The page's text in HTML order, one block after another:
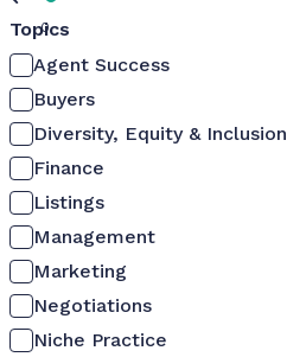
0
Topics
Agent Success
Buyers
Diversity, Equity & Inclusion
Finance
Listings
Management
Marketing
Negotiations
Niche Practice